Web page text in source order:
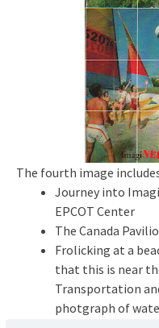
The fourth image
Journey into
EPCOT Center
The Canada
Frolicking at a
that this is near
Transportation
photgraph of